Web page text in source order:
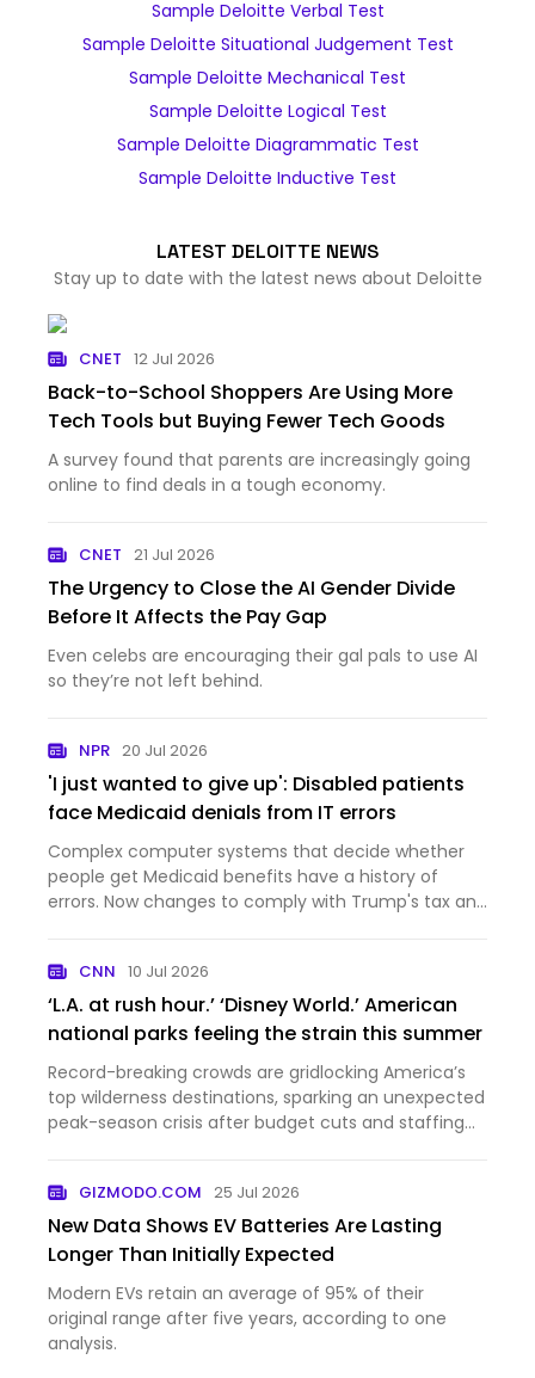
Sample Deloitte Verbal Test
Sample Deloitte Situational Judgement Test
Sample Deloitte Mechanical Test
Sample Deloitte Logical Test
Sample Deloitte Diagrammatic Test
Sample Deloitte Inductive Test
LATEST DELOITTE NEWS
Stay up to date with the latest news about Deloitte
CNET 12 Jul 2026
Back-to-School Shoppers Are Using More
Tech Tools but Buying Fewer Tech Goods
A survey found that parents are increasingly going
online to find deals in a tough economy.
CNET 21 Jul 2026
The Urgency to Close the AI Gender Divide
Before It Affects the Pay Gap
Even celebs are encouraging their gal pals to use AI
so they’re not left behind.
NPR 20 Jul 2026
'I just wanted to give up': Disabled patients
face Medicaid denials from IT errors
Complex computer systems that decide whether
people get Medicaid benefits have a history of
errors. Now changes to comply with Trump's tax and
CNN 10 Jul 2026
‘L.A. at rush hour.’ ‘Disney World.’ American
national parks feeling the strain this summer
Record-breaking crowds are gridlocking America’s
top wilderness destinations, sparking an unexpected
peak-season crisis after budget cuts and staffing
GIZMODO.COM 25 Jul 2026
New Data Shows EV Batteries Are Lasting
Longer Than Initially Expected
Modern EVs retain an average of 95% of their
original range after five years, according to one
analysis.